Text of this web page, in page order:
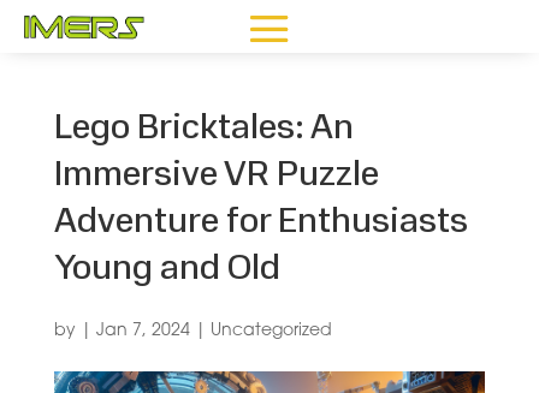
Lego Bricktales: An
Immersive VR Puzzle
Adventure for Enthusiasts
Young and Old
by Jan 7, 2024| Uncategorized